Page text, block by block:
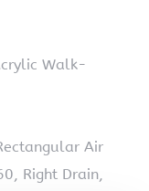
Walk-
Air
Right Drain,